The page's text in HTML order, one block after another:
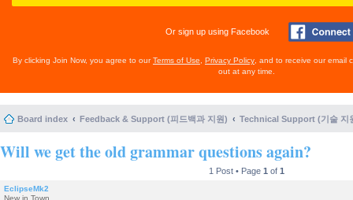
Or sign up using Facebook
By clicking Join Now, you agree to ourTerms of Use Privacy Policy , and to receive our email
out at any time.
Board index Feedback & Support (피드백과 지원) Technical Support (기술 지
Will we get the old grammar questions again?
1 Post • Page 1 of 1
EclipseMk2
New in Town